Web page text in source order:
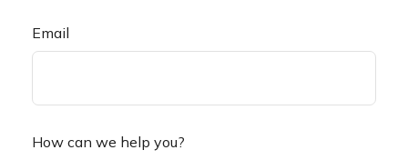
Email
How can we help you?